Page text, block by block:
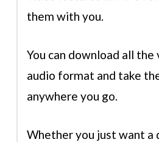
them with you.
You can download all
audio format and take
anywhere you go.
Whether you just want a